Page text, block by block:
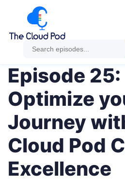
Episode 25:
Optimize
Journey
Cloud Pod
Excellence